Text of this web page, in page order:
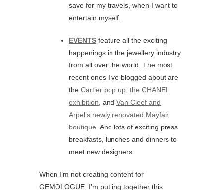
save for my travels, when I want to
entertain myself.
EVENTS feature all the exciting
happenings in the jewellery industry
from all over the world. The most
recent ones I’ve blogged about are
the Cartier pop up the CHANEL
exhibition , and Van Cleef and
Arpel’s newly renovated Mayfair
boutique . And lots of exciting press
breakfasts, lunches and dinners to
meet new designers.
When I’m not creating content for
GEMOLOGUE, I’m putting together this